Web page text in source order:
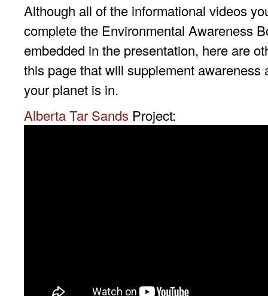
Although all of the informational videos
complete the Environmental Awareness
embedded in the presentation, here are
this page that will supplement awareness
your planet is in.
Alberta Tar Sands Project: